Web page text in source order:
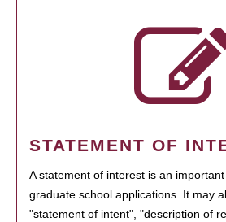
STATEMENT OF
A statement of interest is an
graduate school applications. It may
"statement of intent", "description of